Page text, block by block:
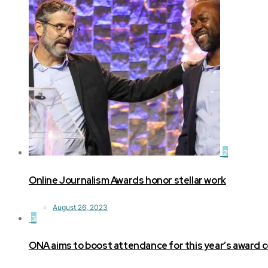
2
Online Journalism Awards honor stellar work
August 26, 2023
3
ONA aims to boost attendance for this year’s award